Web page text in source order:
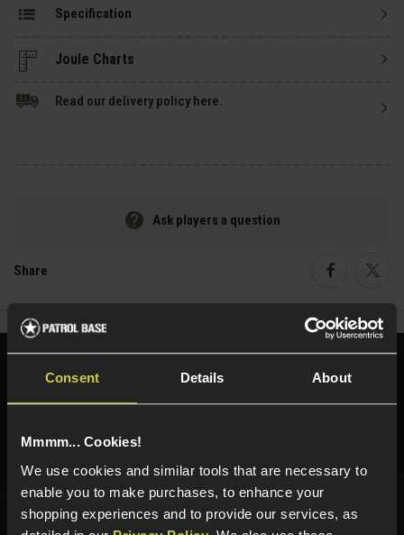
Consent Details About
Mmmm... Cookies!
We use cookies and similar tools that are necessary to
enable you to make purchases, to enhance your
shopping experiences and to provide our services, as
Specification
Read our delivery policy here.
Ask players a question
Share
Need help?
Call our specialists on
01484 644709
Phone Lines open Monday to Friday 10:00am to 4:00pm.
Sign up for news and exclusive offers